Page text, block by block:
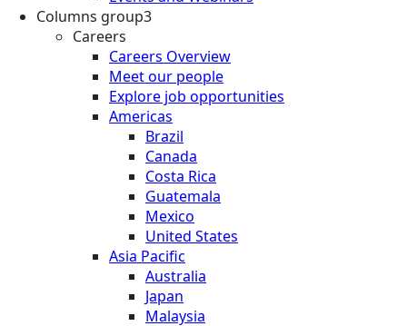
Columns group3
Careers
Careers Overview
Meet our people
Explore job opportunities
Americas
Brazil
Canada
Costa Rica
Guatemala
Mexico
United States
Asia Pacific
Australia
Japan
Malaysia